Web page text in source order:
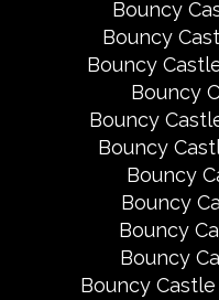
Bouncy
Bouncy
Bouncy
Bouncy
Bouncy
Bouncy
Bouncy
Bouncy
Bouncy
Bouncy
Bouncy